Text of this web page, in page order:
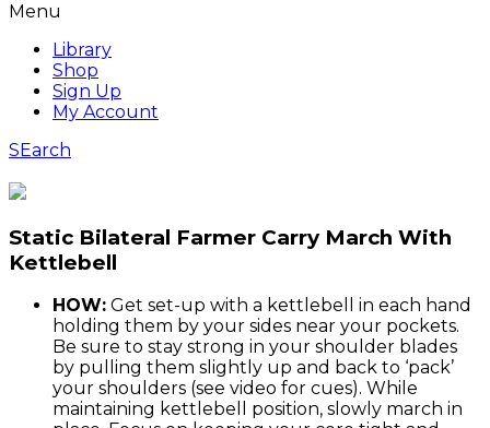
Menu
Library
Shop
Sign Up
My Account
SEarch
Static Bilateral Farmer Carry March With
Kettlebell
HOW: Get set-up with a kettlebell in each hand
holding them by your sides near your pockets.
Be sure to stay strong in your shoulder blades
by pulling them slightly up and back to ‘pack’
your shoulders (see video for cues). While
maintaining kettlebell position, slowly march in